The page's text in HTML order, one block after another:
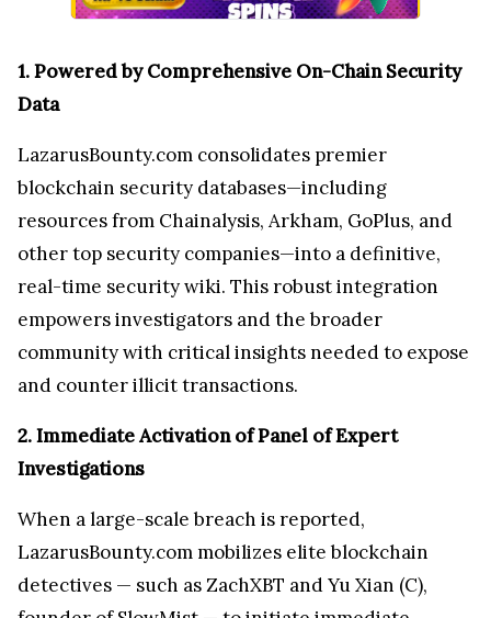
1. Powered by Comprehensive On-Chain Security
Data
LazarusBounty.com consolidates premier
blockchain security databases—including
resources from Chainalysis, Arkham, GoPlus, and
other top security companies—into a definitive,
real-time security wiki. This robust integration
empowers investigators and the broader
community with critical insights needed to expose
and counter illicit transactions.
2. Immediate Activation of Panel of Expert
Investigations
When a large-scale breach is reported,
LazarusBounty.com mobilizes elite blockchain
detectives — such as ZachXBT and Yu Xian (C),